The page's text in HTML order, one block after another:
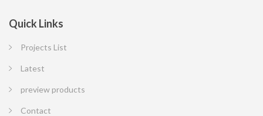
Quick Links
Projects List
Latest
preview products
Contact